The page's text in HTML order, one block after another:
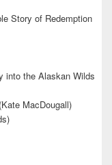
Story of Redemption
into the Alaskan Wilds
MacDougall)